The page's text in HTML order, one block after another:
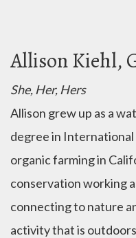
Allison Kiehl,
She, Her, Hers
Allison grew up as a
degree in International
organic farming in
conservation working
connecting to nature
activity that is